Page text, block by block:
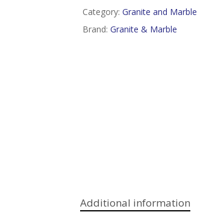
Category: Granite and Marble
Brand: Granite & Marble
Additional information